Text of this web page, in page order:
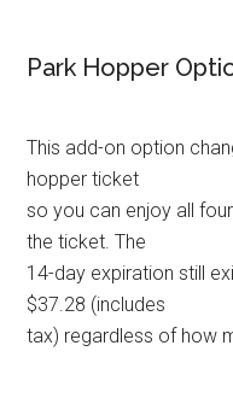
Park Hopper
This add-on option
hopper ticket
so you can enjoy all
the ticket. The
14-day expiration still
$37.28 (includes
tax) regardless of how